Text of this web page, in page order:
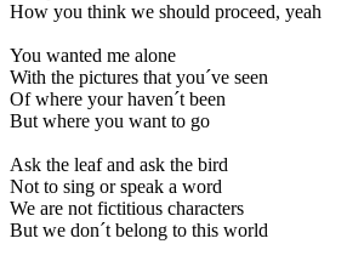
How you think we should proceed, yeah
You wanted me alone
With the pictures that you´ve seen
Of where your haven´t been
But where you want to go
Ask the leaf and ask the bird
Not to sing or speak a word
We are not fictitious characters
But we don´t belong to this world